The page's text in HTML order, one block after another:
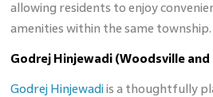
allowing residents to enjoy
amenities within the same township.
Godrej Hinjewadi (Woodsville and
Godrej Hinjewadiis a thoughtfully